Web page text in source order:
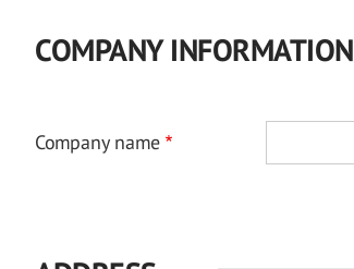
COMPANY INFORMATION
Company name